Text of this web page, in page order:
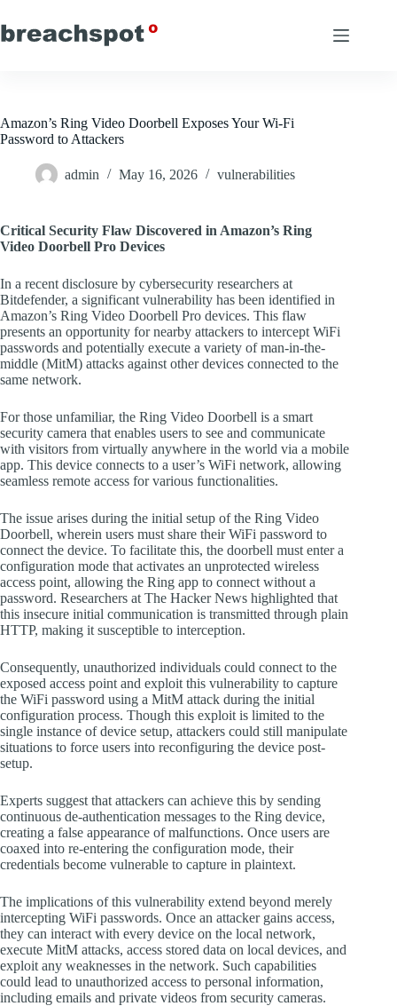
to
content
Amazon’s Ring Video Doorbell Exposes Your Wi-Fi
Password to Attackers
admin May 16, 2026 vulnerabilities
Critical Security Flaw Discovered in Amazon’s Ring
Video Doorbell Pro Devices
In a recent disclosure by cybersecurity researchers at
Bitdefender, a significant vulnerability has been identified in
Amazon’s Ring Video Doorbell Pro devices. This flaw
presents an opportunity for nearby attackers to intercept WiFi
passwords and potentially execute a variety of man-in-the-
middle (MitM) attacks against other devices connected to the
same network.
For those unfamiliar, the Ring Video Doorbell is a smart
security camera that enables users to see and communicate
with visitors from virtually anywhere in the world via a mobile
app. This device connects to a user’s WiFi network, allowing
seamless remote access for various functionalities.
The issue arises during the initial setup of the Ring Video
Doorbell, wherein users must share their WiFi password to
connect the device. To facilitate this, the doorbell must enter a
configuration mode that activates an unprotected wireless
access point, allowing the Ring app to connect without a
password. Researchers at The Hacker News highlighted that
this insecure initial communication is transmitted through plain
HTTP, making it susceptible to interception.
Consequently, unauthorized individuals could connect to the
exposed access point and exploit this vulnerability to capture
the WiFi password using a MitM attack during the initial
configuration process. Though this exploit is limited to the
single instance of device setup, attackers could still manipulate
situations to force users into reconfiguring the device post-
setup.
Experts suggest that attackers can achieve this by sending
continuous de-authentication messages to the Ring device,
creating a false appearance of malfunctions. Once users are
coaxed into re-entering the configuration mode, their
credentials become vulnerable to capture in plaintext.
The implications of this vulnerability extend beyond merely
intercepting WiFi passwords. Once an attacker gains access,
they can interact with every device on the local network,
execute MitM attacks, access stored data on local devices, and
exploit any weaknesses in the network. Such capabilities
could lead to unauthorized access to personal information,
including emails and private videos from security cameras.